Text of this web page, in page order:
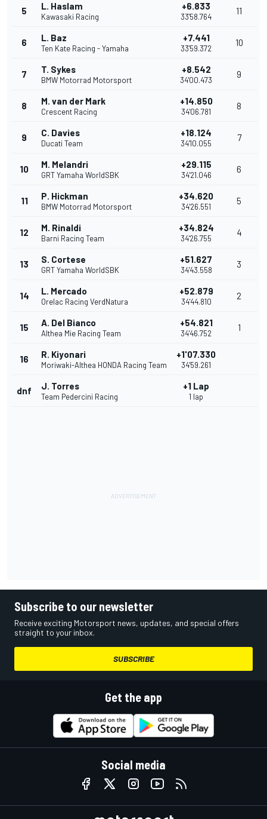
5 L. Haslam
Kawasaki Racing
+6.833
33'58.764
11
6 L. Baz
Ten Kate Racing - Yamaha
+7.441
33'59.372
10
7 T. Sykes
BMW Motorrad Motorsport
+8.542
34'00.473
9
8 M. van der Mark
Crescent Racing
+14.850
34'06.781
8
9 C. Davies
Ducati Team
+18.124
34'10.055
7
10 M. Melandri
GRT Yamaha WorldSBK
+29.115
34'21.046
6
11 P. Hickman
BMW Motorrad Motorsport
+34.620
34'26.551
5
12 M. Rinaldi
Barni Racing Team
+34.824
34'26.755
4
13 S. Cortese
GRT Yamaha WorldSBK
+51.627
34'43.558
3
14 L. Mercado
Orelac Racing VerdNatura
+52.879
34'44.810
2
15 A. Del Bianco
Althea Mie Racing Team
+54.821
34'46.752
1
16 R. Kiyonari
Moriwaki-Althea HONDA Racing Team
+1'07.330
34'59.261
dnf J. Torres
Team Pedercini Racing
+1 Lap
1 lap
Subscribe to our newsletter
Receive exciting Motorsport news, updates, and special offers
straight to your inbox.
SUBSCRIBE
Get the app
Social media